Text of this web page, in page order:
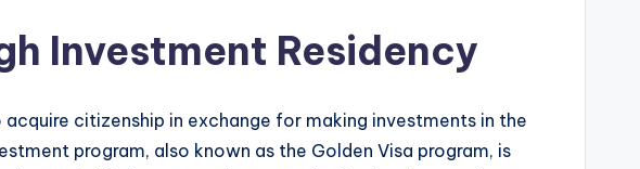
Investment Residency
citizenship in exchange for making investments in the
program, also known as the Golden Visa program, is